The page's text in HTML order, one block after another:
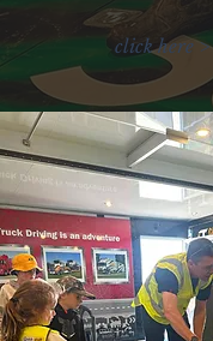
click here >